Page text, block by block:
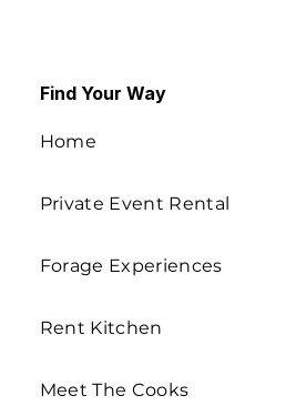
Find Your Way
Home
Private Event Rental
Forage Experiences
Rent Kitchen
Meet The Cooks